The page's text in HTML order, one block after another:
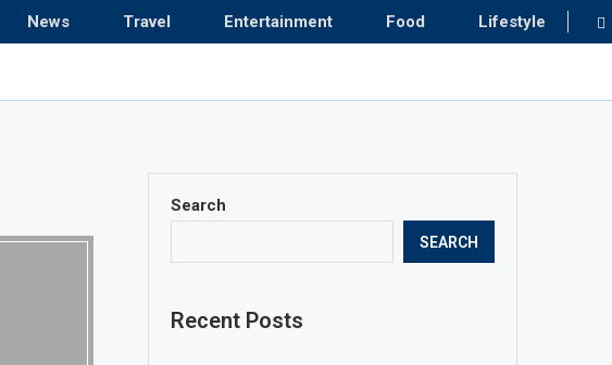
News Travel Entertainment Food Lifestyle
Search
SEARCH
Recent Posts